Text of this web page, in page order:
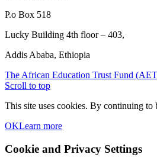
P.o Box 518
Lucky Building 4th floor – 403,
Addis Ababa, Ethiopia
The African Education Trust Fund
Scroll to top
This site uses cookies. By continuing to
OKLearn more
Cookie and Privacy Settings